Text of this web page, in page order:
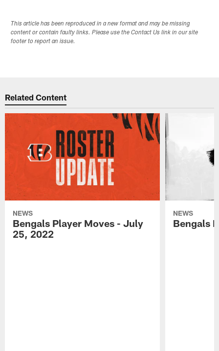
This article has been reproduced in a new format and may be missing
content or contain faulty links. Please use the Contact Us link in our site
footer to report an issue.
Related Content
NEWS
Bengals Player Moves - July
25, 2022
NEWS
Bengals